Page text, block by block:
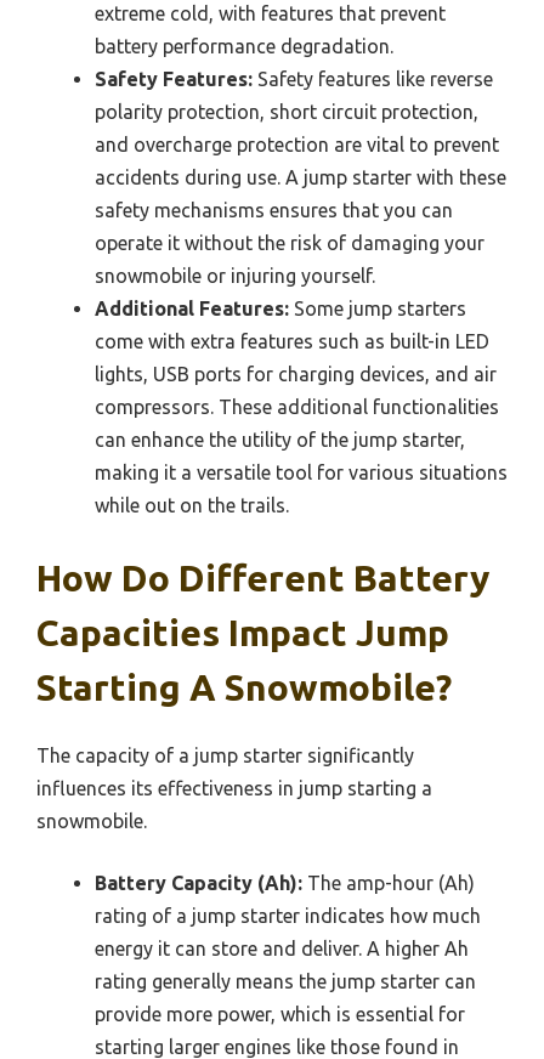
extreme cold, with features that prevent
battery performance degradation.
Safety Features: Safety features like reverse
polarity protection, short circuit protection,
and overcharge protection are vital to prevent
accidents during use. A jump starter with these
safety mechanisms ensures that you can
operate it without the risk of damaging your
snowmobile or injuring yourself.
Additional Features: Some jump starters
come with extra features such as built-in LED
lights, USB ports for charging devices, and air
compressors. These additional functionalities
can enhance the utility of the jump starter,
making it a versatile tool for various situations
while out on the trails.
How Do Different Battery
Capacities Impact Jump
Starting A Snowmobile?
The capacity of a jump starter significantly
influences its effectiveness in jump starting a
snowmobile.
Battery Capacity (Ah): The amp-hour (Ah)
rating of a jump starter indicates how much
energy it can store and deliver. A higher Ah
rating generally means the jump starter can
provide more power, which is essential for
starting larger engines like those found in